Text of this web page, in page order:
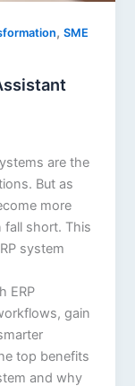
,SME
are the
But as
more
fall short. This
system
ERP
gain
top benefits
and why